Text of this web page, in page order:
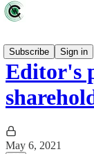
Subscribe
Sign in
Editor's
May 6, 2021